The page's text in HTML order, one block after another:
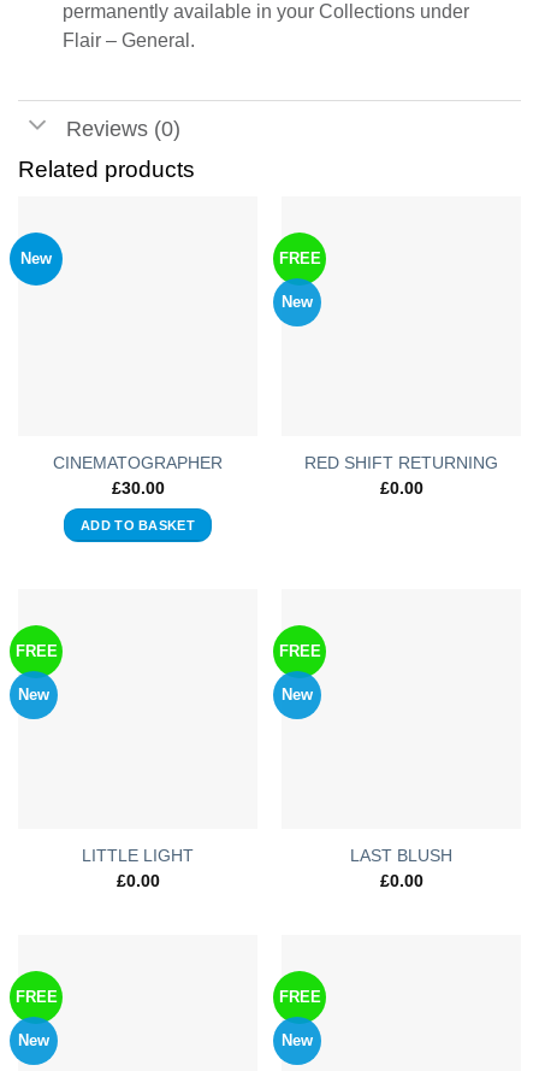
permanently available in your Collections under
Flair – General.
Reviews (0)
Related products
New
CINEMATOGRAPHER
£30.00
ADD TO BASKET
FREE
New
RED SHIFT RETURNING
£0.00
FREE
New
LITTLE LIGHT
£0.00
FREE
New
LAST BLUSH
£0.00
FREE
New
FREE
New